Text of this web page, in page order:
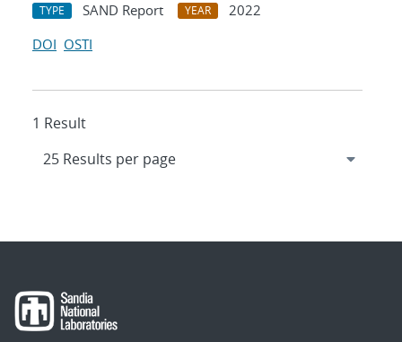
TYPE SAND Report YEAR
2022
DOI OSTI
1 Result